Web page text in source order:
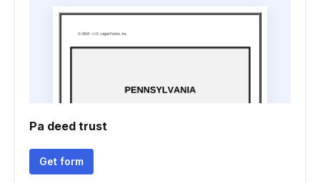
Pa deed trust
Get form